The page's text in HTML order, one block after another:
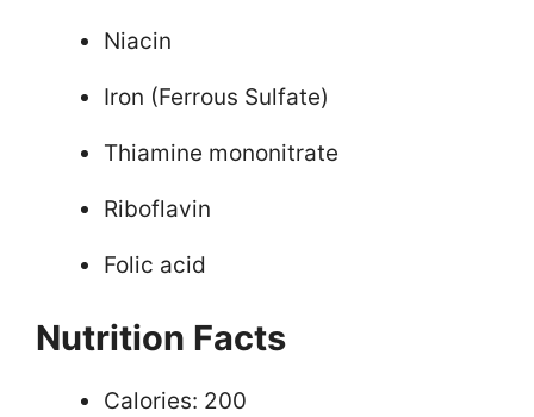
Niacin
Iron (Ferrous Sulfate)
Thiamine mononitrate
Riboflavin
Folic acid
Nutrition Facts
Calories: 200